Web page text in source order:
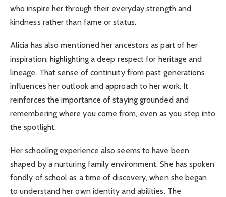
who inspire her through their everyday strength and
kindness rather than fame or status.
Alicia has also mentioned her ancestors as part of her
inspiration, highlighting a deep respect for heritage and
lineage. That sense of continuity from past generations
influences her outlook and approach to her work. It
reinforces the importance of staying grounded and
remembering where you come from, even as you step into
the spotlight.
Her schooling experience also seems to have been
shaped by a nurturing family environment. She has spoken
fondly of school as a time of discovery, when she began
to understand her own identity and abilities. The